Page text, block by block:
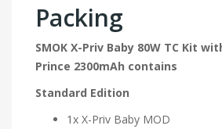
Packing
SMOK X-Priv Baby 80W TC Kit
Prince 2300mAh contains
Standard Edition
1x X-Priv Baby MOD